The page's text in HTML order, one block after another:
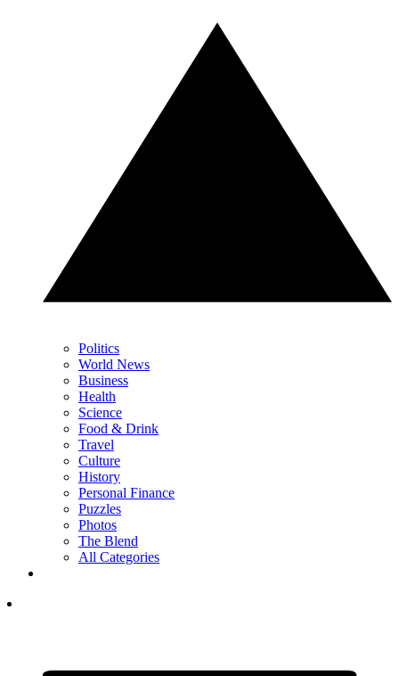
Politics
World News
Business
Health
Science
Food & Drink
Travel
Culture
History
Personal Finance
Puzzles
Photos
The Blend
All Categories